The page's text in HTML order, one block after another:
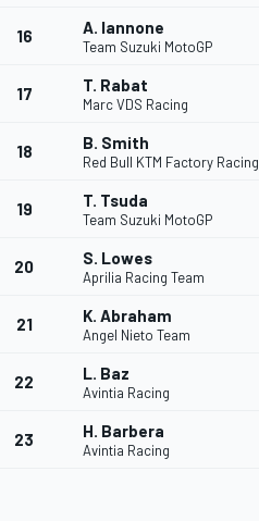
16 A. Iannone
Team Suzuki MotoGP
17 T. Rabat
Marc VDS Racing
18 B. Smith
Red Bull KTM Factory Racing
19 T. Tsuda
Team Suzuki MotoGP
20 S. Lowes
Aprilia Racing Team
21 K. Abraham
Angel Nieto Team
22 L. Baz
Avintia Racing
23 H. Barbera
Avintia Racing